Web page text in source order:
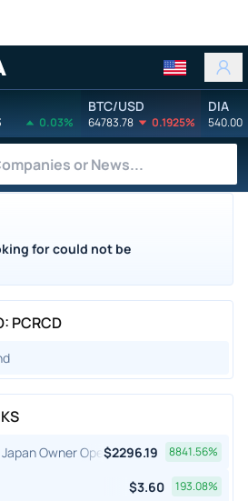
0.03%
BTC/USD
64783.78 0.1925%
DIA
540.00
for could not be
PCRCD
Owner Operator ETF
$2296.19 8841.56%
$3.60 193.08%